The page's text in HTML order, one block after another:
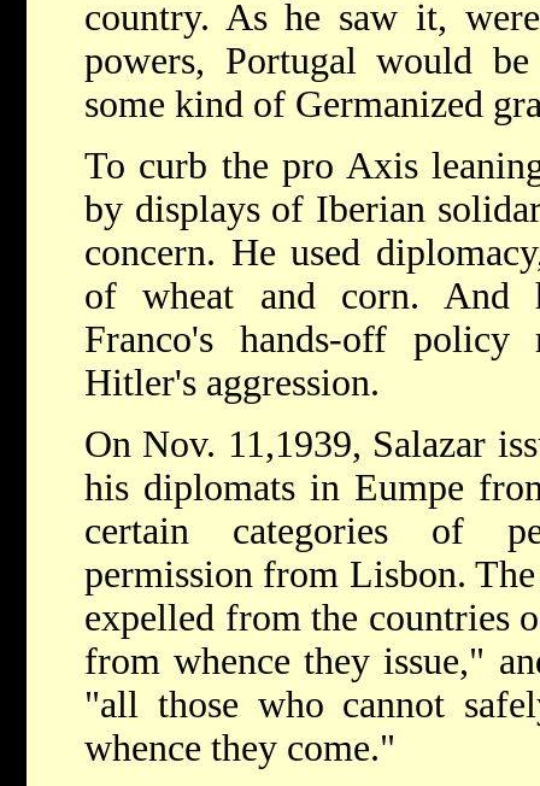
country. As he saw it,
powers, Portugal would
some kind of Germanized
To curb the pro Axis
by displays of Iberian
concern. He used
of wheat and corn. And
Franco's hands-off policy
Hitler's aggression.
On Nov. 11,1939, Salazar
his diplomats in Eumpe
certain categories of
permission from Lisbon.
expelled from the countries
from whence they issue,"
"all those who cannot
whence they come."